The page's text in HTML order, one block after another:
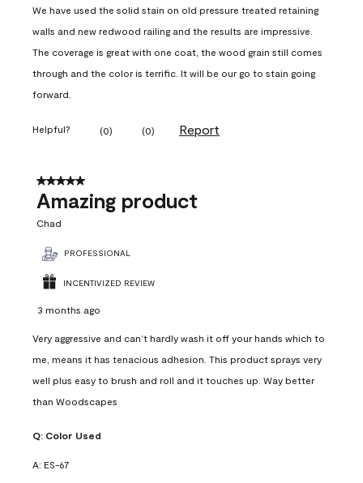
We have used the solid stain on old pressure treated retaining
walls and new redwood railing and the results are impressive.
The coverage is great with one coat, the wood grain still comes
through and the color is terrific. It will be our go to stain going
forward.
Helpful? (0) (0) Report
5 out of 5 stars.
Amazing product
Chad
PROFESSIONAL
INCENTIVIZED REVIEW
3 months ago
Very aggressive and can’t hardly wash it off your hands which to
me, means it has tenacious adhesion. This product sprays very
well plus easy to brush and roll and it touches up. Way better
than Woodscapes
Q: Color Used
A: ES-67